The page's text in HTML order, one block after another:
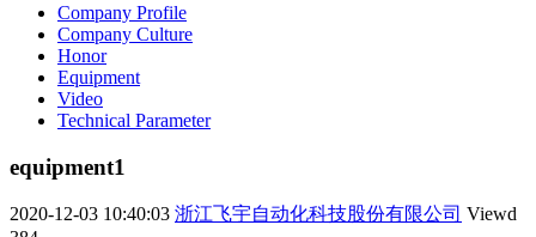
Company Profile
Company Culture
Honor
Equipment
Video
Technical Parameter
equipment1
2020-12-03 10:40:03 浙江飞宇自动化科技股份有限公司 Viewd